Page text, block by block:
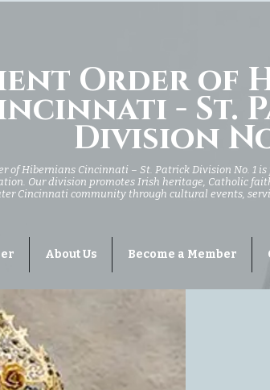
Order of
- St.
Division
of Hibernians Cincinnati – St. Patrick Division No. 1
Our division promotes Irish heritage, Catholic
Cincinnati community through cultural events,
About Us Become a Member